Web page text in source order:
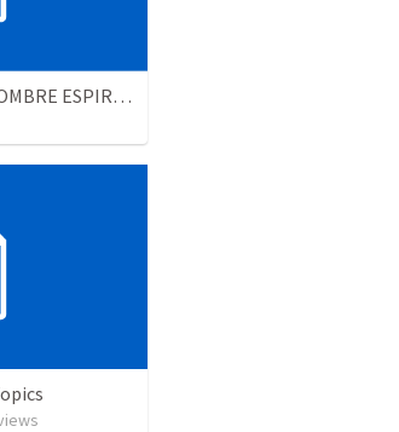
EL CRECIMIENTO DEL HOMBRE ESPIRITUAL - Parte 2 | The growth of the spiritual man - Part 2